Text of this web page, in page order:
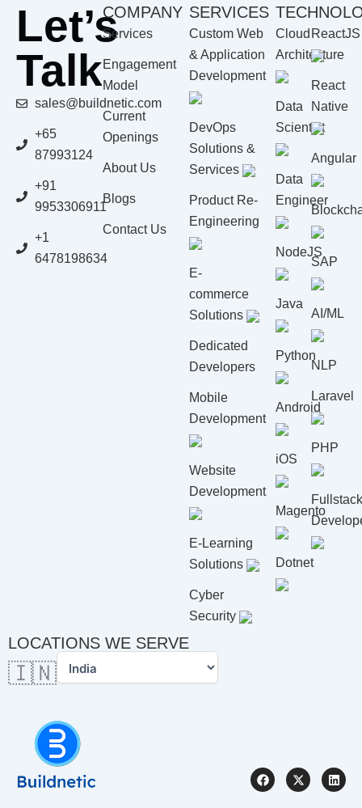
Let’s
Talk
sales@buildnetic.com
+65
87993124
+91
9953306911
+1
6478198634
COMPANY
Services
Engagement
Model
Current
Openings
About Us
Blogs
Contact Us
SERVICES
Custom Web
& Application
Development
DevOps
Solutions &
Services
Product Re-
Engineering
E-
commerce
Solutions
Dedicated
Developers
Mobile
Development
Website
Development
E-Learning
Solutions
Cyber
Security
Cloud
Architecture
Data
Scientist
Data
Engineer
NodeJS
Java
Python
Android
iOS
Magento
Dotnet
ReactJS
React
Native
Angular
SAP
AI/ML
NLP
Laravel
PHP
Fullstack
LOCATIONS WE SERVE
🇮🇳
F
a
c
X
-
t
L
i
n